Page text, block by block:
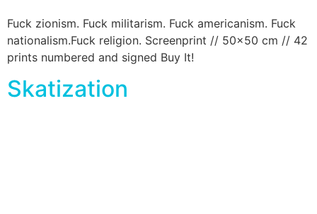
Fuck zionism. Fuck militarism. Fuck americanism. Fuck
nationalism.Fuck religion. Screenprint // 50×50 cm // 42
prints numbered and signed Buy It!
Skatization